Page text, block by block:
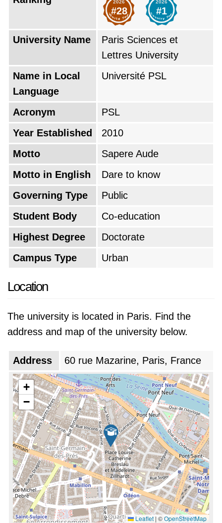
opportunities in one of the most vibrant cities
Based on the QS World University Rankings of
2026, Paris Sciences et Lettres University is
positioned as the
#28 top university in the
world, which makes it the
in France. The university's global rank
decreased by 4 points from last year.
2026
#28
2026
#1
University Name
Paris Sciences et
Lettres University
Name in Local
Language
Université PSL
Acronym
PSL
Year Established
2010
Motto
Sapere Aude
Motto in English
Dare to know
Governing Type
Public
Student Body
Co-education
Highest Degree
Doctorate
Campus Type
Urban
Location
The university is located in Paris. Find the
address and map of the university below.
Address 60 rue Mazarine, Paris, France
+
−
Leaflet | ©OpenStreetMap